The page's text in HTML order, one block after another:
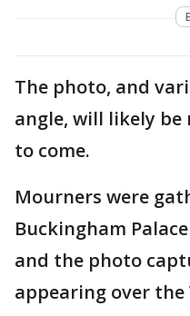
The photo, and
angle, will likely be
to come.
Mourners were
Buckingham
and the photo
appearing over